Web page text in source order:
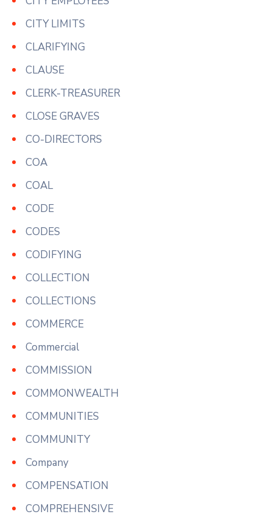
CITY LIMITS
CLARIFYING
CLAUSE
CLERK-TREASURER
CLOSE GRAVES
CO-DIRECTORS
COA
COAL
CODE
CODES
CODIFYING
COLLECTION
COLLECTIONS
COMMERCE
Commercial
COMMISSION
COMMONWEALTH
COMMUNITIES
COMMUNITY
Company
COMPENSATION
COMPREHENSIVE